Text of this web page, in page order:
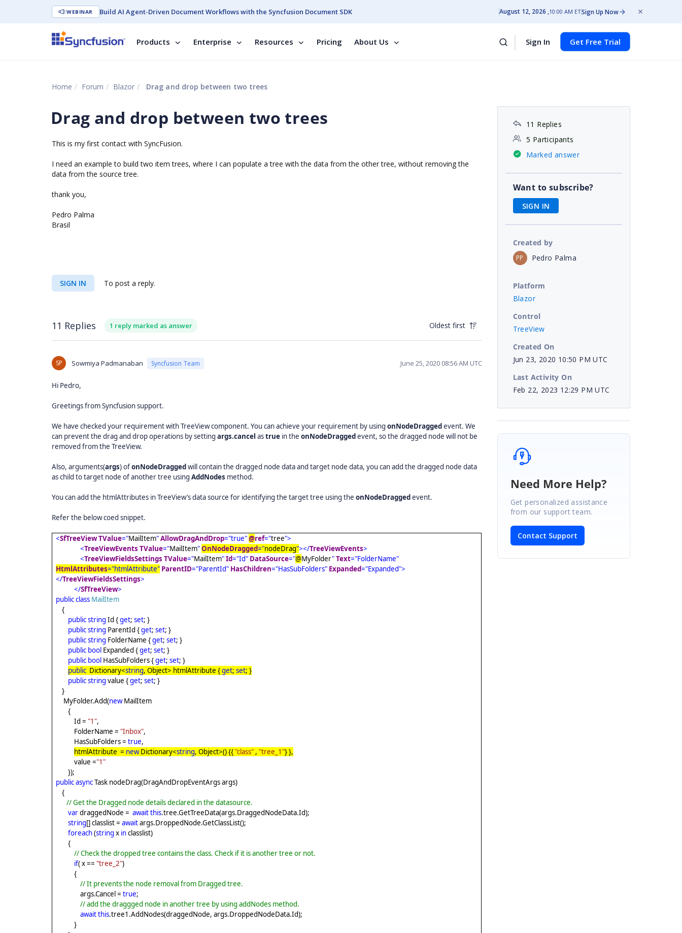
WEBINAR Build AI Agent-Driven Document Workflows with the Syncfusion Document SDK August 12, 2026 10:00 AM ETSign Up Now
Products Enterprise Resources Pricing About Us Sign In Get Free Trial
Home Forum Blazor Drag and drop between two trees
Drag and drop between two trees
This is my first contact with SyncFusion.
I need an example to build two item trees, where I can populate a tree with the data from the other tree, without removing the
data from the source tree.
thank you,
Pedro Palma
Brasil
SIGN IN To post a reply.
11 Replies 1 reply marked as answer Oldest first
SP Sowmiya Padmanaban Syncfusion Team June 25, 2020 08:56 AM UTC
Hi Pedro,
Greetings from Syncfusion support.
We have checked your requirement with TreeView component. You can achieve your requirement by using onNodeDraggedevent. We
can prevent the drag and drop operations by setting args.cancel astrue in the onNodeDraggedevent, so the dragged node will not be
removed from the TreeView.
Also, arguments(args) ofonNodeDraggedwill contain the dragged node data and target node data, you can add the dragged node data
as child to target node of another tree using AddNodes method.
You can add the htmlAttributes in TreeView’s data source for identifying the target tree using the onNodeDraggedevent.
Refer the below coed snippet.
<SfTreeViewTValue="MailItem"AllowDragAndDrop="true"@ref="tree">
<TreeViewEvents TValue="MailItem"OnNodeDragged="nodeDrag"></TreeViewEvents>
<TreeViewFieldsSettings TValue="MailItem"Id="Id" DataSource="@MyFolder"Text="FolderName"
HtmlAttributes="htmlAttribute" ParentID="ParentId" HasChildren="HasSubFolders" Expanded="Expanded">
</TreeViewFieldsSettings>
</SfTreeView>
publicclass MailItem
{
publicstring Id {get;set; }
publicstring ParentId {get;set; }
publicstring FolderName {get;set; }
public bool Expanded {get;set; }
public bool HasSubFolders {get;set; }
public Dictionary<string, Object> htmlAttribute {get;set; }
publicstring value {get;set; }
}
MyFolder.Add(newMailItem
{
Id = "1",
FolderName = "Inbox",
HasSubFolders =true,
htmlAttribute = new Dictionary<string, Object>() {{ "class" , "tree_1"} },
value ="1"
});
publicasyncTask nodeDrag(DragAndDropEventArgs args)
{
// Get the Dragged node details declared in the datasource.
vardraggedNode =awaitthis.tree.GetTreeData(args.DraggedNodeData.Id);
string[] classlist =awaitargs.DroppedNode.GetClassList();
foreach(string x inclasslist)
{
// Check the dropped tree contains the class. Check if it is another tree or not.
if( x == "tree_2")
{
// It prevents the node removal from Dragged tree.
args.Cancel =true;
// add the draggged node in another tree by using addNodes method.
awaitthis.tree1.AddNodes(draggedNode, args.DroppedNodeData.Id);
}
11 Replies
5 Participants
Marked answer
Want to subscribe?
SIGN IN
Created by
PP Pedro Palma
Platform
Blazor
Control
TreeView
Created On
Jun 23, 2020 10:50 PM UTC
Last Activity On
Feb 22, 2023 12:29 PM UTC
Need More Help?
Get personalized assistance
from our support team.
Contact Support